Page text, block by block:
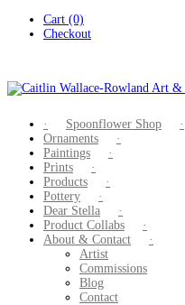
Cart (0)
Checkout
Spoonflower Shop
Ornaments
Paintings
Prints
Products
Pottery
Dear Stella
Product Collabs
About & Contact
Artist
Commissions
Blog
Contact